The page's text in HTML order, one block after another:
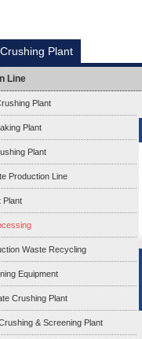
Crushing Plant
Line
Plant
Plant
Plant
Production Line
Plant
Waste Recycling
Equipment
Crushing Plant
& Screening Plant